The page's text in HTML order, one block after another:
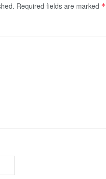
Required fields are marked *